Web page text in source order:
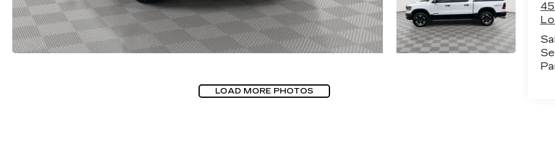
LOAD MORE PHOTOS